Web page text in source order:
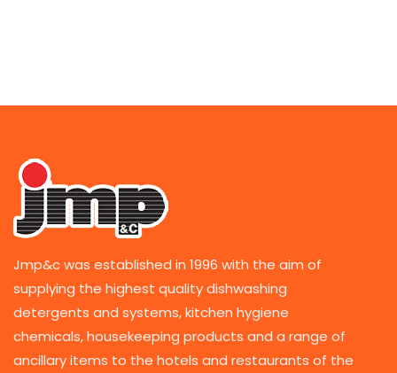
Jmp&c was established in 1996 with the aim of
supplying the highest quality dishwashing
detergents and systems, kitchen hygiene
chemicals, housekeeping products and a range of
ancillary items to the hotels and restaurants of the